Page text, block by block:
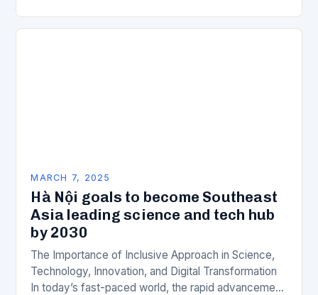
MARCH 7, 2025
Hà Nội goals to become Southeast
Asia leading science and tech hub
by 2030
The Importance of Inclusive Approach in Science,
Technology, Innovation, and Digital Transformation
In today’s fast-paced world, the rapid advancement